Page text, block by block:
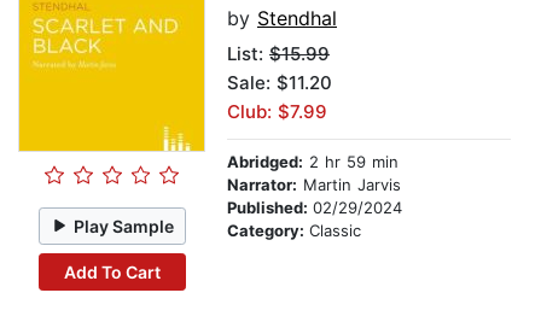
Play Sample
Add To Cart
by Stendhal
List: $15.99
Sale: $11.20
Club: $7.99
Abridged: 2 hr 59 min
Narrator: Martin Jarvis
Published: 02/29/2024
Category: Classic